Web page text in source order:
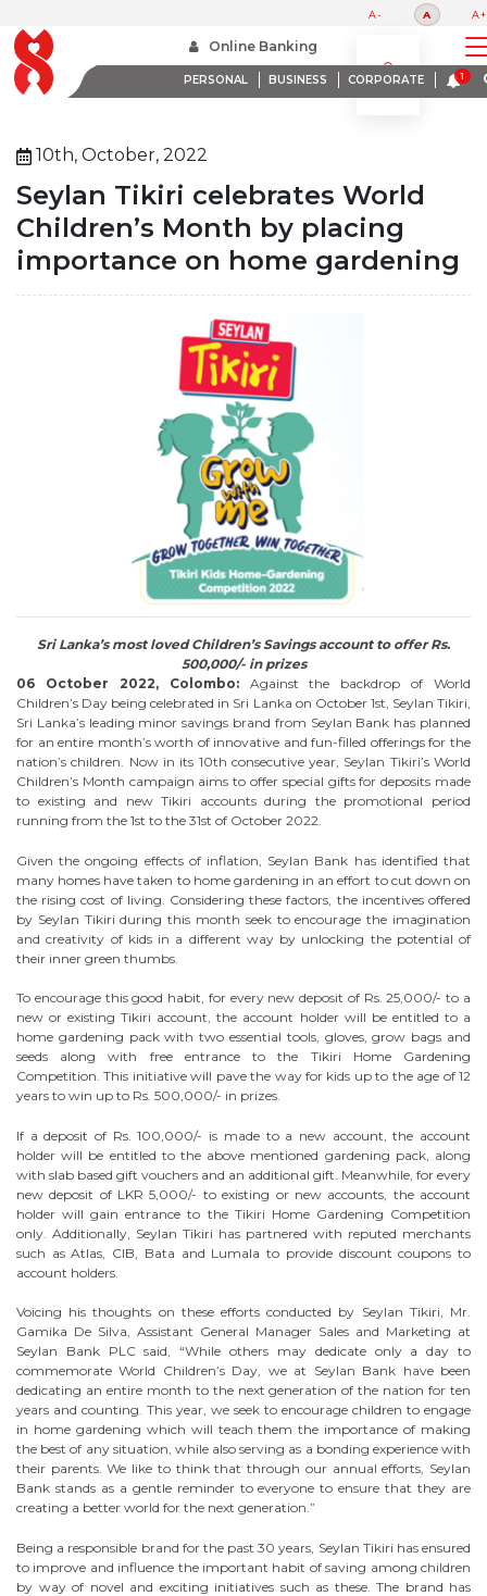
A- A A+
Online Banking
PERSONAL BUSINESS CORPORATE
Seylan Tikiri Celebrates World Childrens Month By Placing Importance On Home Gardening
10th, October, 2022
Seylan Tikiri celebrates World
Children’s Month by placing
importance on home gardening
Sri Lanka’s most loved Children’s Savings account to offer Rs.
500,000/- in prizes
06 October 2022, Colombo:Against the backdrop of World
Children’s Day being celebrated in Sri Lanka on October 1st, Seylan Tikiri,
Sri Lanka’s leading minor savings brand from Seylan Bank has planned
for an entire month’s worth of innovative and fun-filled offerings for the
nation’s children. Now in its 10th consecutive year, Seylan Tikiri’s World
Children’s Month campaign aims to offer special gifts for deposits made
to existing and new Tikiri accounts during the promotional period
running from the 1st to the 31st of October 2022.
Given the ongoing effects of inflation, Seylan Bank has identified that
many homes have taken to home gardening in an effort to cut down on
the rising cost of living. Considering these factors, the incentives offered
by Seylan Tikiri during this month seek to encourage the imagination
and creativity of kids in a different way by unlocking the potential of
their inner green thumbs.
To encourage this good habit, for every new deposit of Rs. 25,000/- to a
new or existing Tikiri account, the account holder will be entitled to a
home gardening pack with two essential tools, gloves, grow bags and
seeds along with free entrance to the Tikiri Home Gardening
Competition. This initiative will pave the way for kids up to the age of 12
years to win up to Rs. 500,000/- in prizes.
If a deposit of Rs. 100,000/- is made to a new account, the account
holder will be entitled to the above mentioned gardening pack, along
with slab based gift vouchers and an additional gift. Meanwhile, for every
new deposit of LKR 5,000/- to existing or new accounts, the account
holder will gain entrance to the Tikiri Home Gardening Competition
only. Additionally, Seylan Tikiri has partnered with reputed merchants
such as Atlas, CIB, Bata and Lumala to provide discount coupons to
account holders.
Voicing his thoughts on these efforts conducted by Seylan Tikiri, Mr.
Gamika De Silva, Assistant General Manager Sales and Marketing at
Seylan Bank PLC said, “While others may dedicate only a day to
commemorate World Children’s Day, we at Seylan Bank have been
dedicating an entire month to the next generation of the nation for ten
years and counting. This year, we seek to encourage children to engage
in home gardening which will teach them the importance of making
the best of any situation, while also serving as a bonding experience with
their parents. We like to think that through our annual efforts, Seylan
Bank stands as a gentle reminder to everyone to ensure that they are
creating a better world for the next generation.”
Being a responsible brand for the past 30 years, Seylan Tikiri has ensured
to improve and influence the important habit of saving among children
by way of novel and exciting initiatives such as these. The brand has